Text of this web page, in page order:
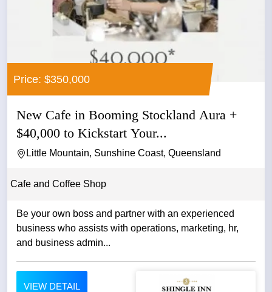
Price: $350,000
New Cafe in Booming Stockland Aura +
$40,000 to Kickstart Your...
Little Mountain, Sunshine Coast, Queensland
Cafe and Coffee Shop
Be your own boss and partner with an experienced
business who assists with operations, marketing, hr,
and business admin...
VIEW DETAIL